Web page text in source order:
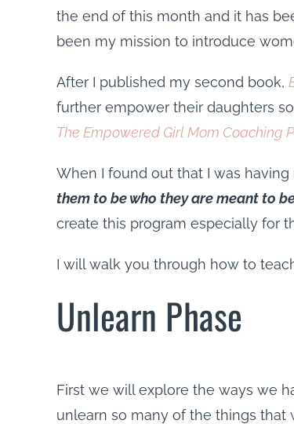
the end of this month and it has
been my mission to introduce
After I published my second book,
further empower their daughters
The Empowered Girl Mom Coaching
When I found out that I was
them to be who they are meant to
create this program especially for
I will walk you through how to
Unlearn Phase
First we will explore the ways we
unlearn so many of the things